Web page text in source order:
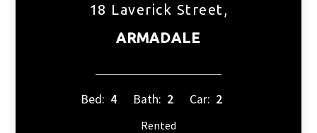
18 Laverick Street,
ARMADALE
Bed: 4 Bath: 2 Car: 2
Rented